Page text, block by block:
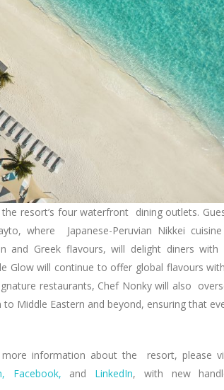
resort’s four waterfront dining outlets.
where Japanese-Peruvian Nikkei
and Greek flavours, will delight diners with
Glow will continue to offer global flavours
restaurants, Chef Nonky will also
Middle Eastern and beyond, ensuring that
information about the resort, please
Facebook, and LinkedIn, with new